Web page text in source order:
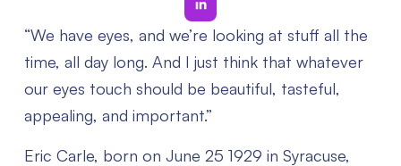
“We have eyes, and we’re looking at stuff all the
time, all day long. And I just think that whatever
our eyes touch should be beautiful, tasteful,
appealing, and important.”
Eric Carle, born on June 25 1929 in Syracuse,